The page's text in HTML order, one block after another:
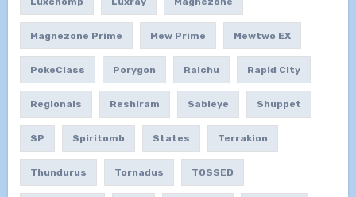
Magnezone Prime Mew Prime Mewtwo EX
PokeClass Porygon Raichu Rapid City
Regionals Reshiram Sableye Shuppet
SP Spiritomb States Terrakion
Thundurus Tornadus TOSSED